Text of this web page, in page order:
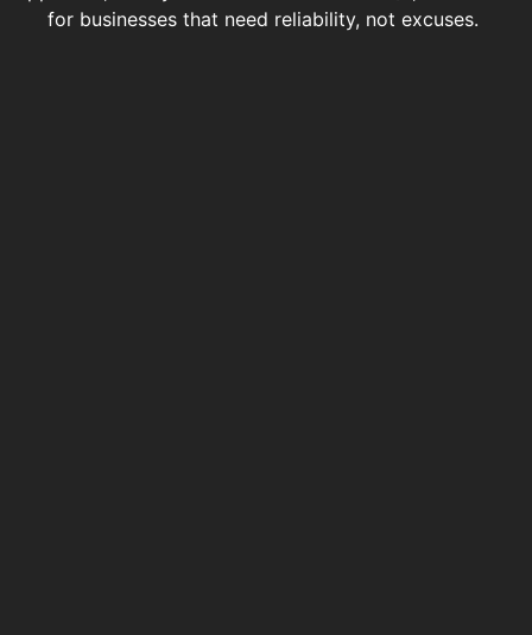
for businesses that need reliability, not excuses.